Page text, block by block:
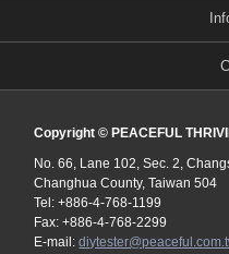
Copyright © PEACEFUL
No. 66, Lane 102, Sec. 2,
Changhua County, Taiwan 504
Tel: +886-4-768-1199
Fax: +886-4-768-2299
E-mail: